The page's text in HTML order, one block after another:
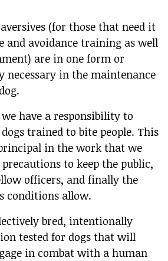
(for those that need it
and avoidance training as well
are in one form or
necessary in the maintenance
have a responsibility to
trained to bite people. This
in the work that we
to keep the public,
officers, and finally the
conditions allow.
bred, intentionally
tested for dogs that will
in combat with a human